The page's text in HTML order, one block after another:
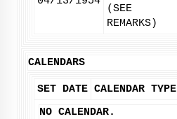
(SEE
REMARKS)
CALENDARS
SET DATE CALENDAR TYPE
NO CALENDAR.